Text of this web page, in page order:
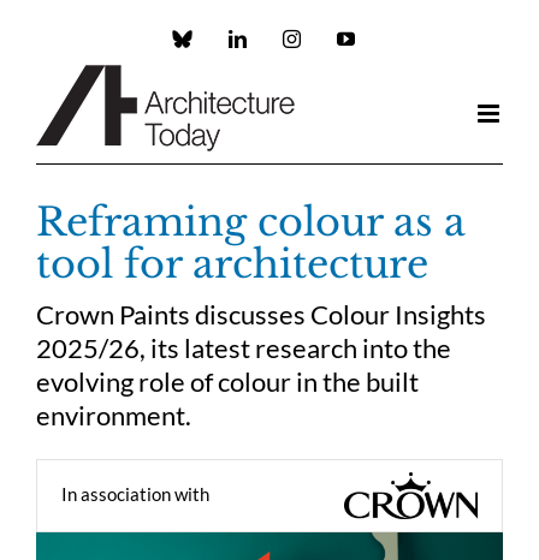
Custom LinkedInInstagramYouTube
Reframing colour as a
tool for architecture
Crown Paints discusses Colour Insights
2025/26, its latest research into the
evolving role of colour in the built
environment.
In association with